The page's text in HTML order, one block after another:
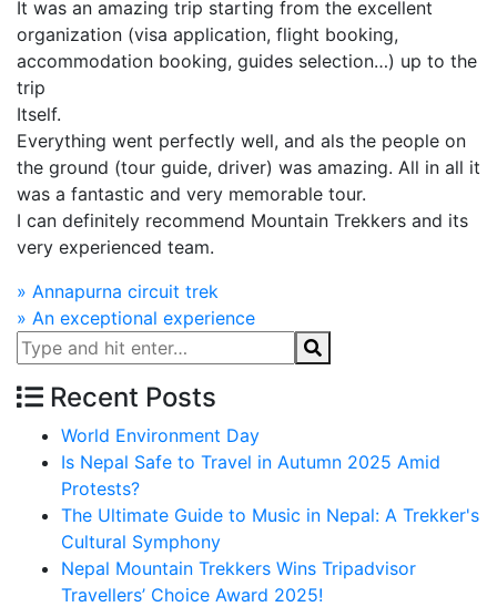
It was an amazing trip starting from the excellent
organization (visa application, flight booking,
accommodation booking, guides selection…) up to the
trip
Itself.
Everything went perfectly well, and als the people on
the ground (tour guide, driver) was amazing. All in all it
was a fantastic and very memorable tour.
I can definitely recommend Mountain Trekkers and its
very experienced team.
Post
navigation
» Annapurna circuit trek
» An exceptional experience
Recent Posts
World Environment Day
Is Nepal Safe to Travel in Autumn 2025 Amid
Protests?
The Ultimate Guide to Music in Nepal: A Trekker's
Cultural Symphony
Nepal Mountain Trekkers Wins Tripadvisor
Travellers’ Choice Award 2025!